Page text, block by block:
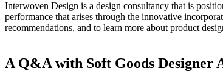
Interwoven Design is a design consultancy that is
performance that arises through the innovative
recommendations, and to learn more about product
A Q&A with Soft Goods Designer